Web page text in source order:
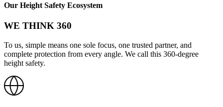
Our Height Safety Ecosystem
WE THINK 360
To us, simple means one sole focus, one trusted partner, and
complete protection from every angle. We call this 360-degree
height safety.